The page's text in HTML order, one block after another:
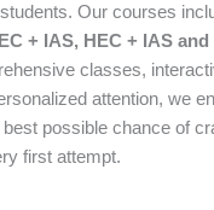
Our courses
+ IAS, HEC + IAS and
classes,
attention, we
possible chance of
first attempt.